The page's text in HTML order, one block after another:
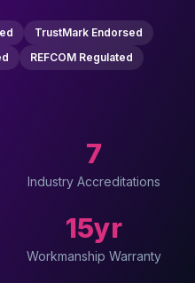
TrustMark Endorsed
REFCOM Regulated
7
Industry Accreditations
15yr
Workmanship Warranty